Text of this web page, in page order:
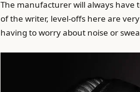
The manufacturer will always have
of the writer, level-offs here are
having to worry about noise or